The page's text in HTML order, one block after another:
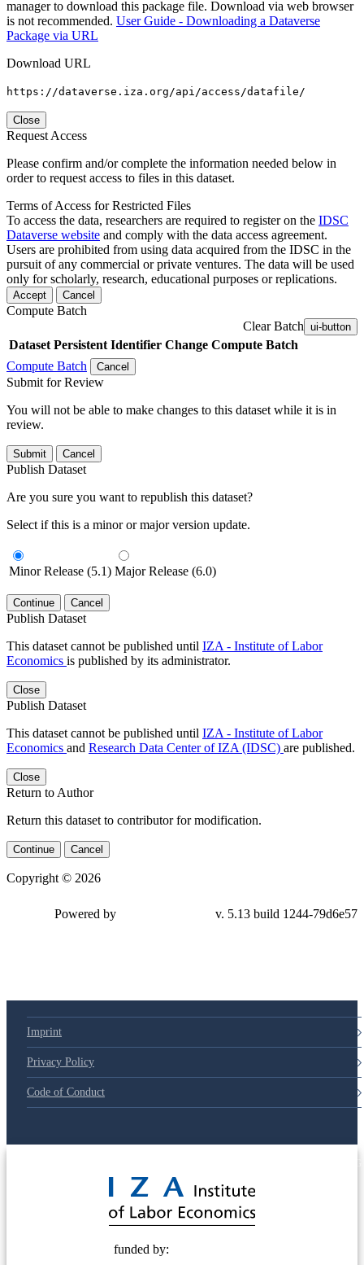
manager to download this package file. Download via web browser
is not recommended. User Guide - Downloading a Dataverse
Package via URL
Download URL
https://dataverse.iza.org/api/access/datafile/
Close
Request Access
Please confirm and/or complete the information needed below in
order to request access to files in this dataset.
Terms of Access for Restricted Files
To access the data, researchers are required to register on the IDSC
Dataverse website and comply with the data access agreement.
Users are prohibited from using data acquired from the IDSC in the
pursuit of any commercial or private ventures. The data will be used
only for scholarly, research, educational purposes or replications.
Accept Cancel
Compute Batch
Clear Batch ui-button
Dataset Persistent Identifier Change Compute Batch
Compute Batch
Cancel
Submit for Review
You will not be able to make changes to this dataset while it is in
review.
Submit Cancel
Publish Dataset
Are you sure you want to republish this dataset?
Select if this is a minor or major version update.
Minor Release (5.1) Major Release (6.0)
Continue Cancel
Publish Dataset
This dataset cannot be published until IZA - Institute of Labor
Economics is published by its administrator.
Close
Publish Dataset
This dataset cannot be published until IZA - Institute of Labor
Economics and Research Data Center of IZA (IDSC) are published.
Close
Return to Author
Return this dataset to contributor for modification.
Continue Cancel
Copyright © 2026
79d6e57
Imprint
Privacy Policy
Code of Conduct
funded by: